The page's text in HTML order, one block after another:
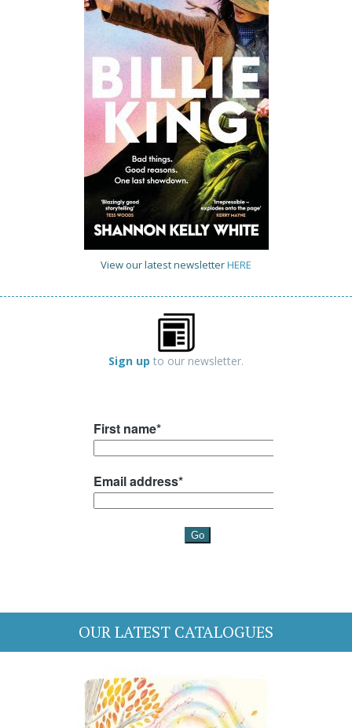
View our latest newsletterHERE
Sign up to our newsletter.
OUR LATEST CATALOGUES